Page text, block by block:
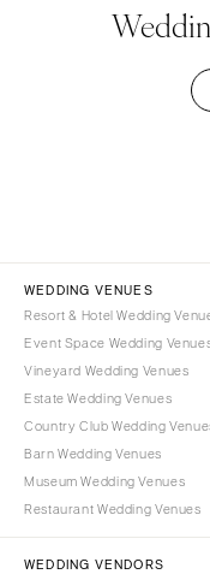
WEDDING VENUES
Resort & Hotel Wedding
Event Space Wedding
Vineyard Wedding Venues
Estate Wedding Venues
Country Club Wedding
Barn Wedding Venues
Museum Wedding Venues
Restaurant Wedding Venues
WEDDING VENDORS